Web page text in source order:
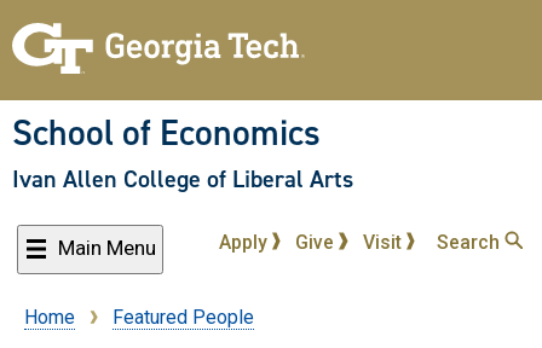
to
content
School of Economics
Ivan Allen College of Liberal Arts
Main Menu Apply Give Visit Search
Breadcrumb
Home Featured People